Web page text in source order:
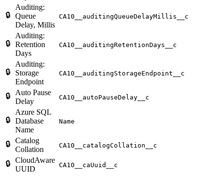
🔒
Auditing:
Queue
Delay, Millis
CA10__auditingQueueDelayMillis__c
🔒
Auditing:
Retention
Days
CA10__auditingRetentionDays__c
🔒
Auditing:
Storage
Endpoint
CA10__auditingStorageEndpoint__c
🔒
Auto Pause
Delay
CA10__autoPauseDelay__c
🔒
Azure SQL
Database
Name
Name
🔒 Catalog
Collation
CA10__catalogCollation__c
🔒 CloudAware
UUID
CA10__caUuid__c